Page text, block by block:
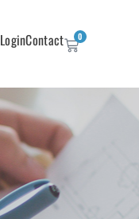
LoginContact 0